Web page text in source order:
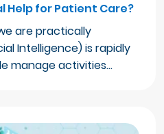
Help for Patient Care?
are practically
Intelligence) is rapidly
manage activities…